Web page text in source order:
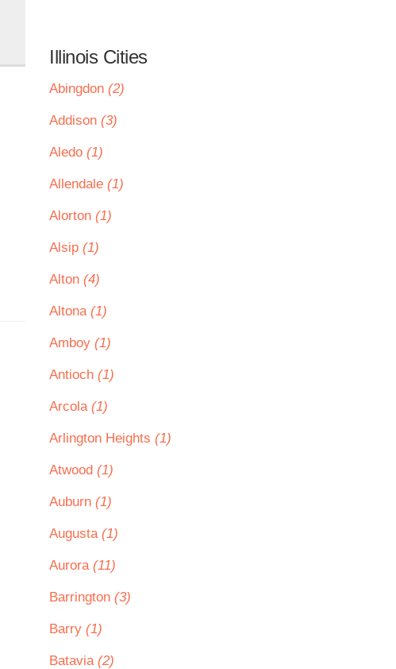
Illinois Cities
Abingdon (2)
Addison (3)
Aledo (1)
Allendale (1)
Alorton (1)
Alsip (1)
Alton (4)
Altona (1)
Amboy (1)
Antioch (1)
Arcola (1)
Arlington Heights (1)
Atwood (1)
Auburn (1)
Augusta (1)
Aurora (11)
Barrington (3)
Barry (1)
Batavia (2)